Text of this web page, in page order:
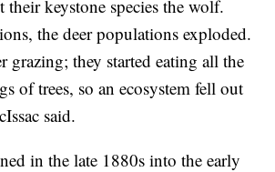
keystone species the wolf.
the deer populations exploded.
grazing; they started eating all the
of trees, so an ecosystem fell out
said.
in the late 1880s into the early